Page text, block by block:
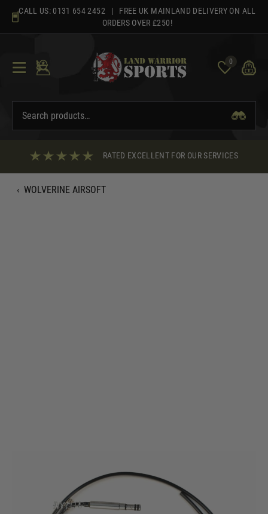
content
CALL US: 0131 654 2452 | FREE UK MAINLAND DELIVERY ON ALL
ORDERS OVER £250!
0
RATED EXCELLENT FOR OUR SERVICES
‹ WOLVERINE AIRSOFT
Airline Kit for BOLT M - JG Bar10 / TM VSR 10
BLT-A-006-SKU